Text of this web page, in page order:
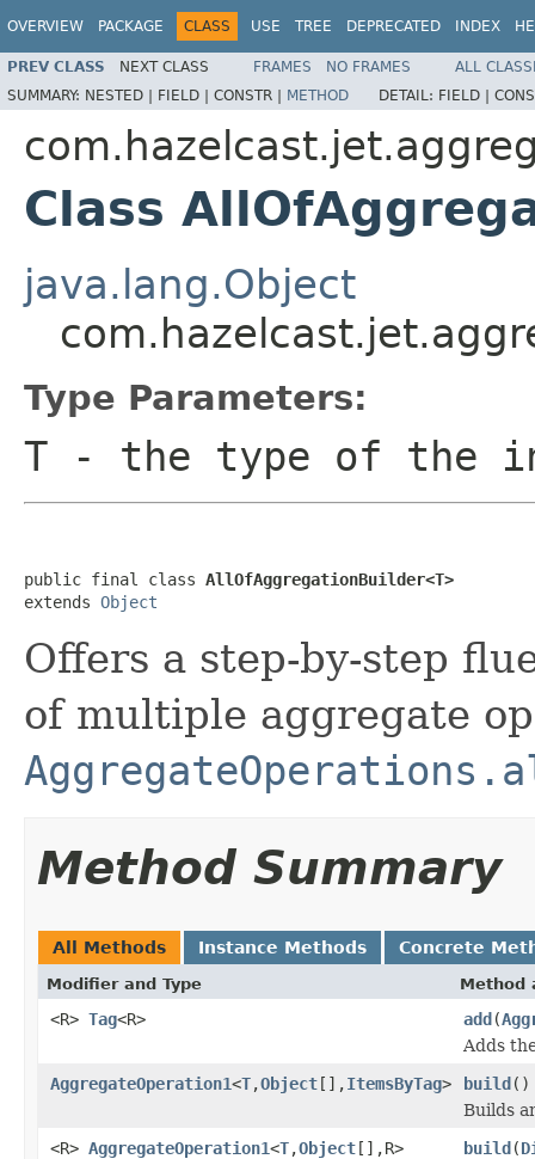
OVERVIEW PACKAGE CLASS USE TREE DEPRECATED INDEX
PREV CLASS NEXT CLASS FRAMES NO FRAMES
ALL
SUMMARY: NESTED | FIELD | CONSTR | METHOD DETAIL: FIELD |
Class
java.lang.Object
Type Parameters:
T - the type of the
public final class AllOfAggregationBuilder<T>
extends Object
Offers a step-by-step
of multiple aggregate
Method Summary
All Methods Instance Methods Concrete
Modifier and Type Method
<R> Tag<R> add(
Adds
AggregateOperation1<T,Object[],ItemsByTag> build()
Builds
<R> AggregateOperation1<T,Object[],R> build(